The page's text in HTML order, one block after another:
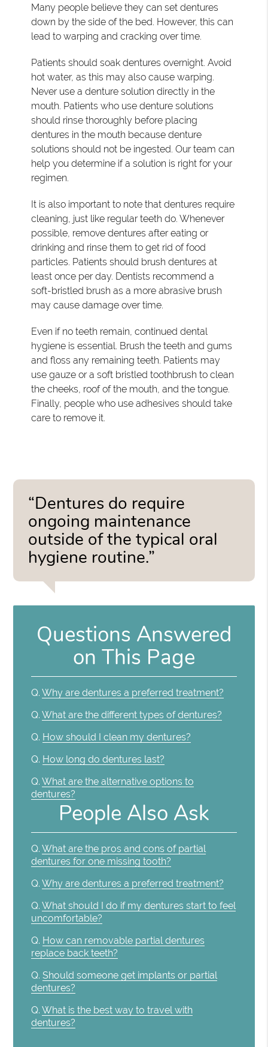
Many people believe they can set dentures
down by the side of the bed. However, this can
lead to warping and cracking over time.
Patients should soak dentures overnight. Avoid
hot water, as this may also cause warping.
Never use a denture solution directly in the
mouth. Patients who use denture solutions
should rinse thoroughly before placing
dentures in the mouth because denture
solutions should not be ingested. Our team can
help you determine if a solution is right for your
regimen.
It is also important to note that dentures require
cleaning, just like regular teeth do. Whenever
possible, remove dentures after eating or
drinking and rinse them to get rid of food
particles. Patients should brush dentures at
least once per day. Dentists recommend a
soft-bristled brush as a more abrasive brush
may cause damage over time.
Even if no teeth remain, continued dental
hygiene is essential. Brush the teeth and gums
and floss any remaining teeth. Patients may
use gauze or a soft bristled toothbrush to clean
the cheeks, roof of the mouth, and the tongue.
Finally, people who use adhesives should take
care to remove it.
“Dentures do require
ongoing maintenance
outside of the typical oral
hygiene routine.”
Questions Answered
on This Page
Q. Why are dentures a preferred treatment?
Q. What are the different types of dentures?
Q. How should I clean my dentures?
Q. How long do dentures last?
Q. What are the alternative options to
dentures?
People Also Ask
Q. What are the pros and cons of partial
dentures for one missing tooth?
Q. Why are dentures a preferred treatment?
Q. What should I do if my dentures start to feel
uncomfortable?
Q. How can removable partial dentures
replace back teeth?
Q. Should someone get implants or partial
dentures?
Q. What is the best way to travel with
dentures?